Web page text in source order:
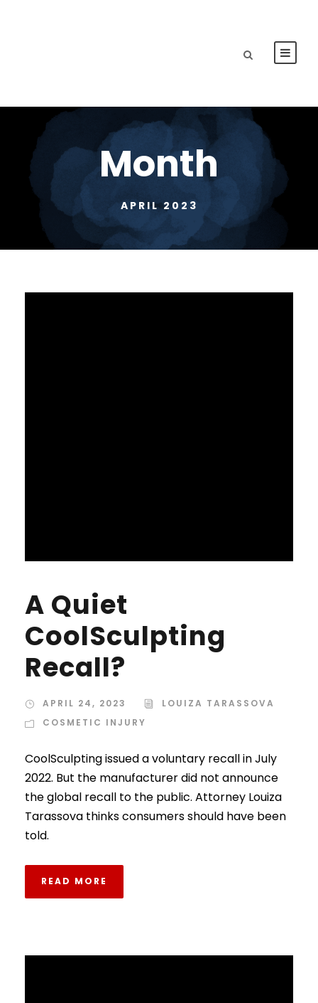
Month
APRIL 2023
A Quiet
CoolSculpting
Recall?
APRIL 24, 2023
LOUIZA TARASSOVA
COSMETIC INJURY
CoolSculpting issued a voluntary recall in July
2022. But the manufacturer did not announce
the global recall to the public. Attorney Louiza
Tarassova thinks consumers should have been
told.
READ MORE